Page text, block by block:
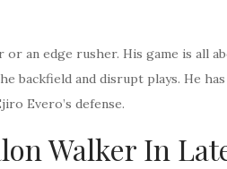
or an edge rusher. His game is all
backfield and disrupt plays. He has
Evero’s defense.
Walker In